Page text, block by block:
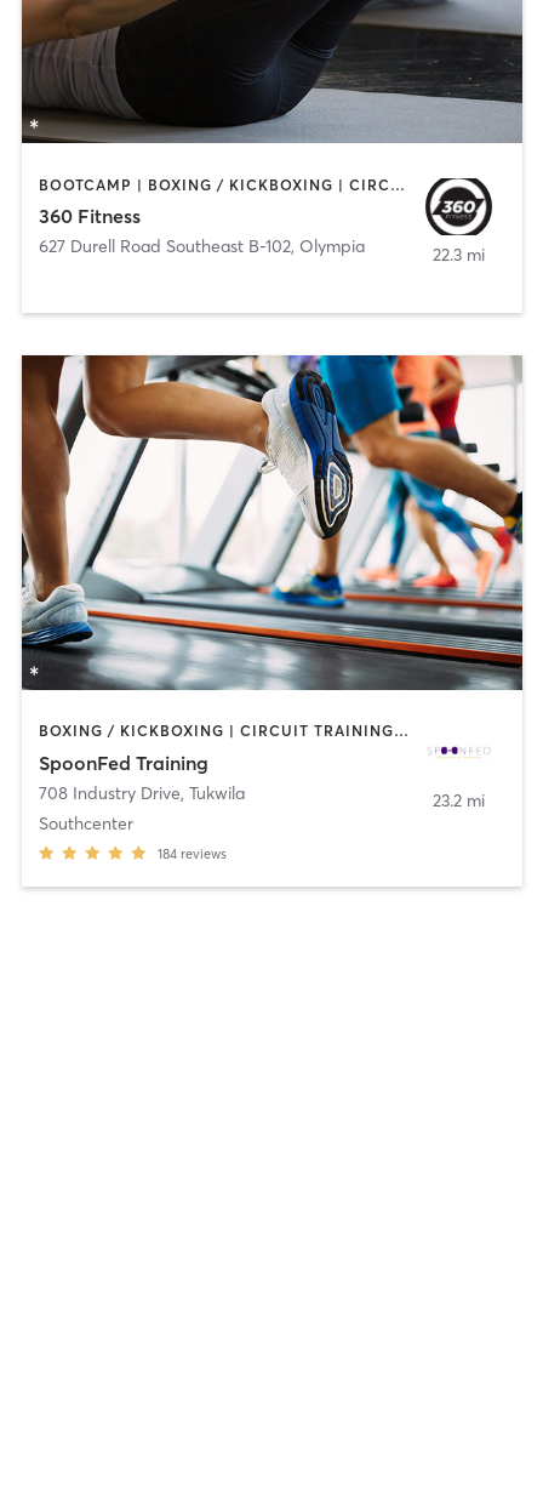
BOOTCAMP | BOXING / KICKBOXING | CIRCUIT TRAINING | OTHER | PILATES | STRENGTH TRAINING
360 Fitness
627 Durell Road Southeast B-102, Olympia 22.3 mi
BOXING / KICKBOXING | CIRCUIT TRAINING | COACHING / HEALING | GYM CLASSES | INTERVAL TRAINING | NUTRITION | OTHER | PERSONAL TRAINING | STRENGTH TRAINING
SpoonFed Training
708 Industry Drive, Tukwila
Southcenter
184 reviews
23.2 mi